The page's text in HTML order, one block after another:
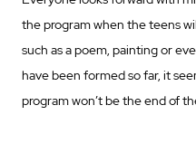
the program when the teens
such as a poem, painting or
have been formed so far, it
program won’t be the end of